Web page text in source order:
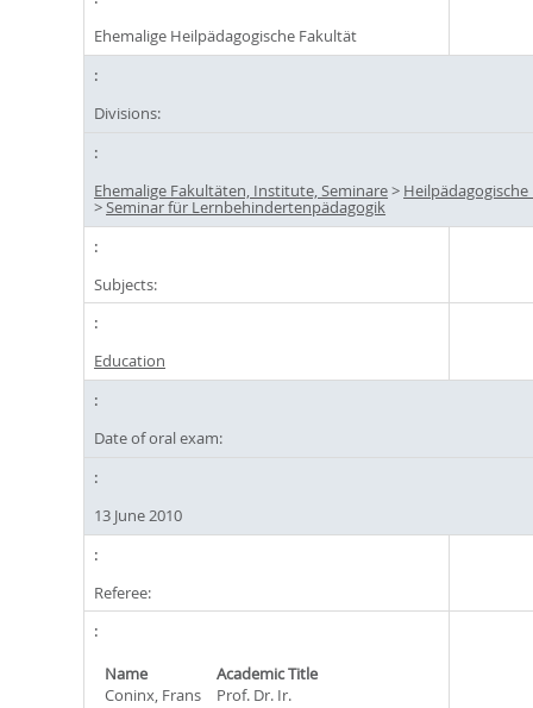
Ehemalige Heilpädagogische Fakultät
Divisions:
Ehemalige Fakultäten, Institute, Seminare>
>Seminar für Lernbehindertenpädagogik
Subjects:
Education
Date of oral exam:
13 June 2010
Referee:
Name
Academic Title
Coninx, Frans
Prof. Dr. Ir.